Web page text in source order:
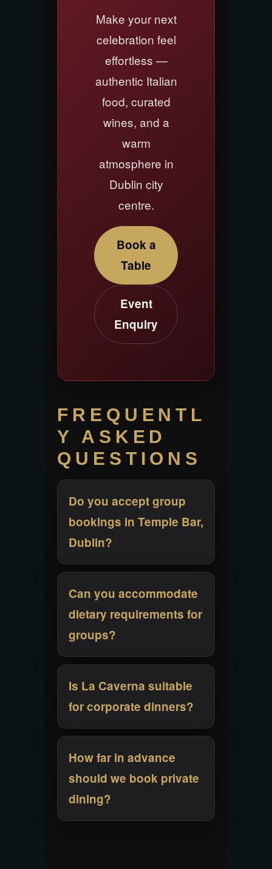
Make your next
celebration feel
effortless —
authentic Italian
food, curated
wines, and a
warm
atmosphere in
Dublin city
centre.
Book a
Table
Event
Enquiry
FREQUENTL
Y ASKED
QUESTIONS
Do you accept group
bookings in Temple Bar,
Dublin?
Can you accommodate
dietary requirements for
groups?
Is La Caverna suitable
for corporate dinners?
How far in advance
should we book private
dining?